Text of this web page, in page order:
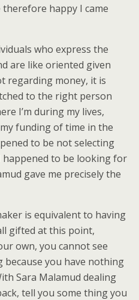
happy I came
who express the
are like oriented given
regarding money, it is
to the right person
I’m during my lives,
funding of time in the
to be not selecting
happened to be looking for
gave me precisely the
is equivalent to having
gifted at this point,
own, you cannot see
you have nothing
Sara Malamud dealing
tell you some thing you